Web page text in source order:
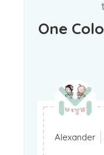
One
Alexander